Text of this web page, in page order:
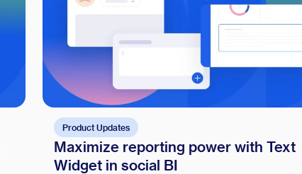
Product Updates
Maximize reporting power with Text
Widget in social BI